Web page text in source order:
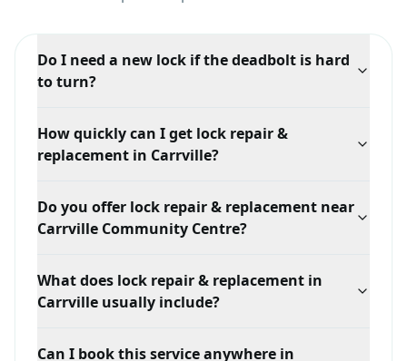
Do I need a new lock if the deadbolt is hard
to turn?
door or strike plate rather than a failed lock. Adjusting
the alignment commonly solves it without new
How quickly can I get lock repair &
replacement in Carrville?
Carrville, traffic, and technician availability, but we
prioritize mobile dispatch and confirm the ETA when
Do you offer lock repair & replacement near
Carrville Community Centre?
around Carrville Community Centre and Bathurst &
Major Mackenzie, with mobile locksmith support
What does lock repair & replacement in
Carrville usually include?
starts with an on-site assessment of the lock, door, or
Can I book this service anywhere in